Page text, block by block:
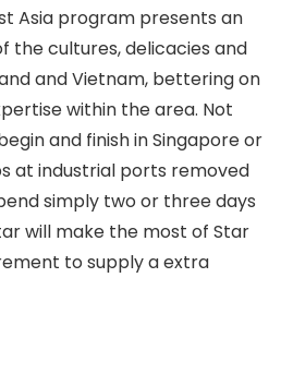
Asia program presents an
the cultures, delicacies and
and Vietnam, bettering on
within the area. Not
and finish in Singapore or
at industrial ports removed
simply two or three days
will make the most of Star
to supply a extra